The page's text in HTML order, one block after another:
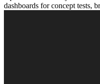
dashboards for concept tests,